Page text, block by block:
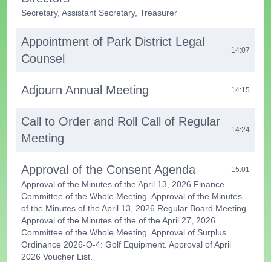
Secretary, Assistant Secretary, Treasurer
Appointment of Park District Legal
Counsel
14:07
Adjourn Annual Meeting 14:15
Call to Order and Roll Call of Regular
Meeting
14:24
Approval of the Consent Agenda 15:01
Approval of the Minutes of the April 13, 2026 Finance
Committee of the Whole Meeting. Approval of the Minutes
of the Minutes of the April 13, 2026 Regular Board Meeting.
Approval of the Minutes of the of the April 27, 2026
Committee of the Whole Meeting. Approval of Surplus
Ordinance 2026-O-4: Golf Equipment. Approval of April
2026 Voucher List.